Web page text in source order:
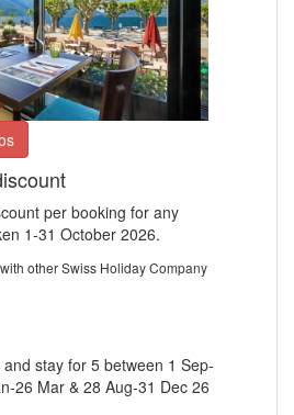
per booking for any
1-31 October 2026.
other Swiss Holiday Company
stay for 5 between 1 Sep-
26 Mar & 28 Aug-31 Dec 26